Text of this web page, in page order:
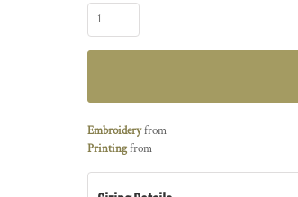
Embroideryfrom
Printingfrom